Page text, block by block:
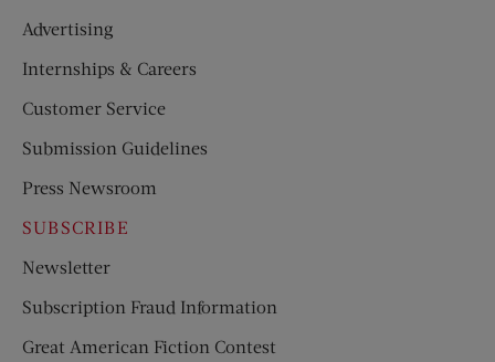
Advertising
Internships & Careers
Customer Service
Submission Guidelines
Press Newsroom
SUBSCRIBE
Newsletter
Subscription Fraud Information
Great American Fiction Contest